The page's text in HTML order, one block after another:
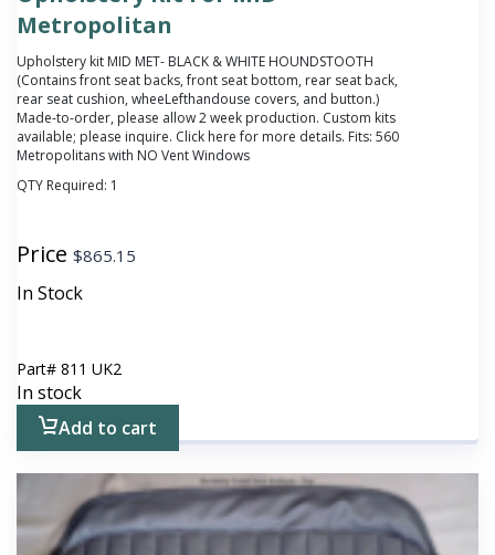
Metropolitan
Upholstery kit MID MET- BLACK & WHITE HOUNDSTOOTH
(Contains front seat backs, front seat bottom, rear seat back,
rear seat cushion, wheeLefthandouse covers, and button.)
Made-to-order, please allow 2 week production. Custom kits
available; please inquire. Click herefor more details. Fits: 560
Metropolitans with NO Vent Windows
QTY Required: 1
Price $865.15
In Stock
Part# 811 UK2
In stock
Add to cart